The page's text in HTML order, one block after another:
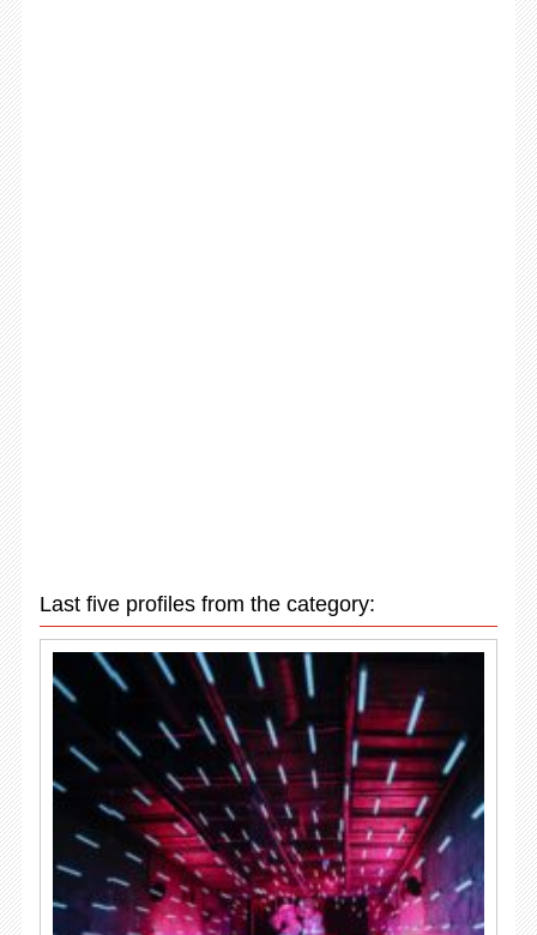
Last five profiles from the category: